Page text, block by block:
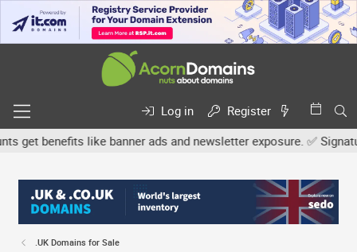
Log in
Register
benefits like banner ads and newsletter exposure. ✅
.UK Domains for Sale